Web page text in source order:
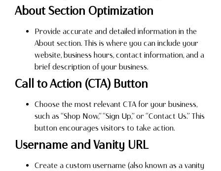
About Section Optimization
Provide accurate and detailed information in the
About section. This is where you can include your
website, business hours, contact information, and a
brief description of your business.
Call to Action (CTA) Button
Choose the most relevant CTA for your business,
such as “Shop Now,” “Sign Up,” or “Contact Us.” This
button encourages visitors to take action.
Username and Vanity URL
Create a custom username (also known as a vanity